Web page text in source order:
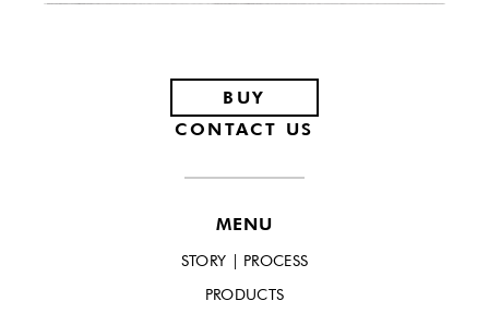
BUY
CONTACT US
MENU
STORY | PROCESS
PRODUCTS